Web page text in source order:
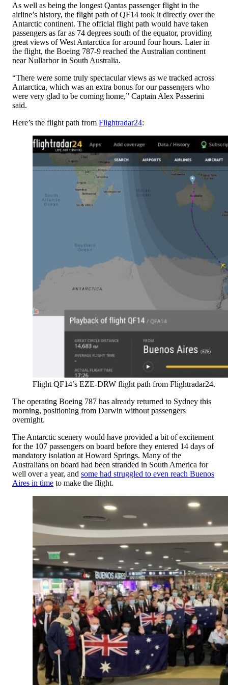
As well as being the longest Qantas passenger flight in the
airline’s history, the flight path of QF14 took it directly over the
Antarctic continent. The official flight path would have taken
passengers as far as 74 degrees south of the equator, providing
great views of West Antarctica for around four hours. Later in
the flight, the Boeing 787-9 reached the Australian continent
near Nullarbor in South Australia.
“There were some truly spectacular views as we tracked across
Antarctica, which was an extra bonus for our passengers who
were very glad to be coming home,” Captain Alex Passerini
said.
Here’s the flight path from Flightradar24:
Flight QF14’s EZE-DRW flight path from Flightradar24.
The operating Boeing 787 has already returned to Sydney this
morning, positioning from Darwin without passengers
overnight.
The Antarctic scenery would have provided a bit of excitement
for the 107 passengers on board before they entered 14 days of
mandatory isolation at Howard Springs. Many of the
Australians on board had been stranded in South America for
well over a year, and some had struggled to even reach Buenos
Aires in time to make the flight.